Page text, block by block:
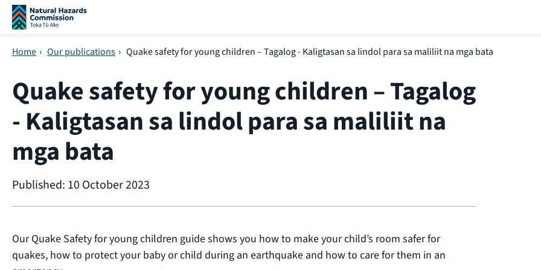
Skip navigation
Home › Our publications › Quake safety for young children – Tagalog - Kaligtasan sa lindol para sa maliliit na mga bata
Quake safety for young children – Tagalog
- Kaligtasan sa lindol para sa maliliit na
mga bata
Published: 10 October 2023
Our Quake Safety for young children guide shows you how to make your child’s room safer for
quakes, how to protect your baby or child during an earthquake and how to care for them in an